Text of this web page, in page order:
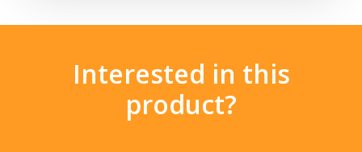
Interested in this
product?